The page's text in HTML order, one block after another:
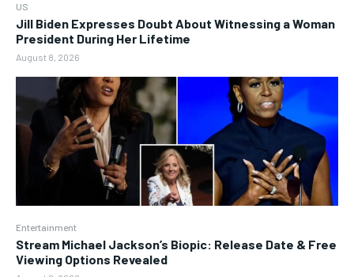
US
Jill Biden Expresses Doubt About Witnessing a Woman
President During Her Lifetime
August 8, 2026
Entertainment
Stream Michael Jackson’s Biopic: Release Date & Free
Viewing Options Revealed